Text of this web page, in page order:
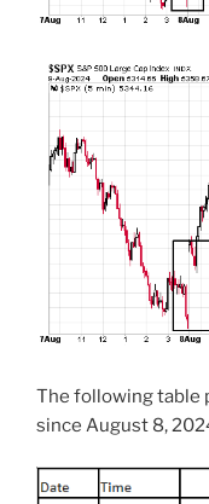
The following table
since August 8,